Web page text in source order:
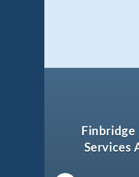
Finbridge
Services